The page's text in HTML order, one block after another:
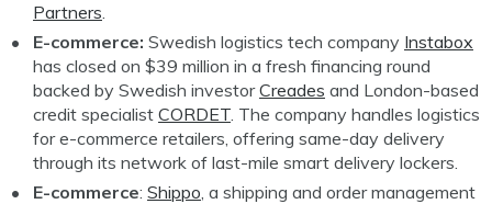
Partners.
E-commerce: Swedish logistics tech company Instabox
has closed on $39 million in a fresh financing round
backed by Swedish investorCreades and London-based
credit specialist CORDET. The company handles logistics
for e-commerce retailers, offering same-day delivery
through its network of last-mile smart delivery lockers.
E-commerce: Shippo, a shipping and order management